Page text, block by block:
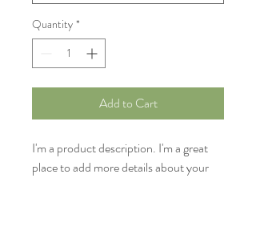
Quantity *
Add to Cart
I'm a product description. I'm a great
place to add more details about your